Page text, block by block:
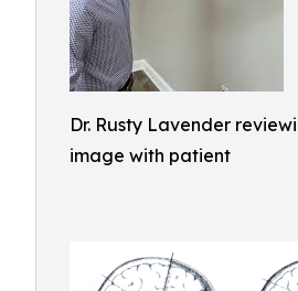
Dr. Rusty Lavender
image with patient